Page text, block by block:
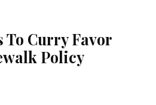
To Curry Favor
Policy